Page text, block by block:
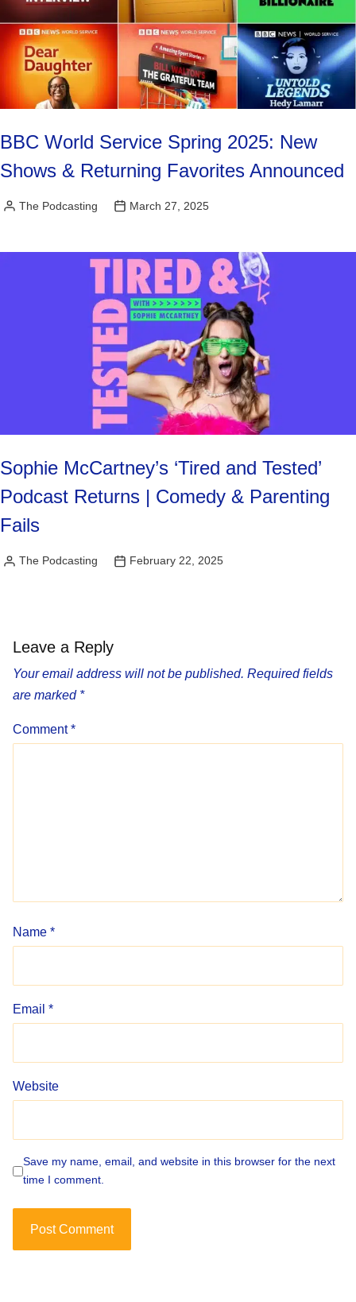
BBC World Service Spring 2025: New
Shows & Returning Favorites Announced
Posted
The Podcasting March 27, 2025
Sophie McCartney’s ‘Tired and Tested’
Podcast Returns | Comedy & Parenting
Fails
Posted
The Podcasting February 22, 2025
Leave a Reply
Your email address will not be published. Required fields
are marked *
Comment*
Name *
Email *
Website
Save my name, email, and website in this browser for the next
time I comment.